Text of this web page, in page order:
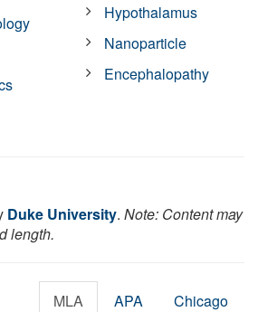
Hypothalamus
Nanoparticle
Encephalopathy
Duke University. Note: Content may
length.
MLA APA Chicago